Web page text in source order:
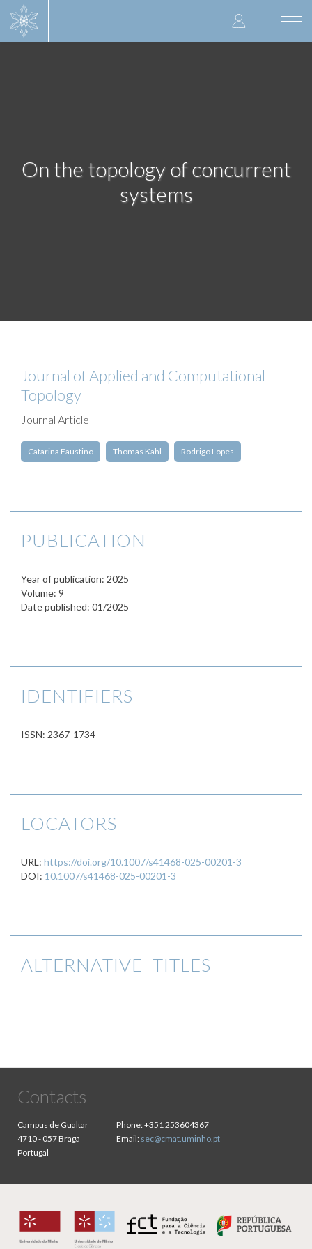
User
account
On the topology of concurrent
systems
Journal of Applied and Computational
Topology
Journal Article
Catarina Faustino Thomas Kahl Rodrigo Lopes
PUBLICATION
Year of publication: 2025
Volume: 9
Date published: 01/2025
IDENTIFIERS
ISSN: 2367-1734
LOCATORS
URL: https://doi.org/10.1007/s41468-025-00201-3
DOI: 10.1007/s41468-025-00201-3
ALTERNATIVE TITLES
Contacts
Campus de Gualtar
4710 - 057 Braga
Portugal
Phone:+351 253604367
Email: sec@cmat.uminho.pt